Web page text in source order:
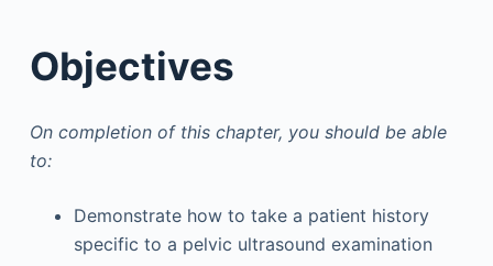
Objectives
On completion of this chapter, you should be able
to:
Demonstrate how to take a patient history
specific to a pelvic ultrasound examination